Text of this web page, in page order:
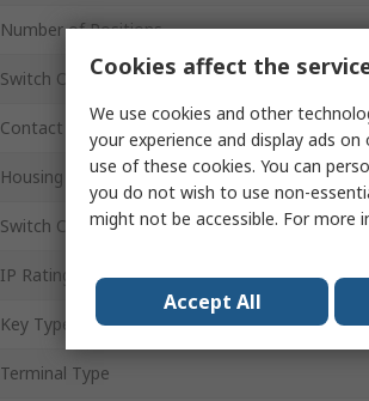
Number of Positions
Switch Operation
Contact Configuration
Housing Material
Switch Contact Current
IP Rating
Key Type
Terminal Type
Cookies affect the
We use cookies and other
your experience and display ads
use of these cookies. You can
you do not wish to use non-
might not be accessible. For more
Accept All